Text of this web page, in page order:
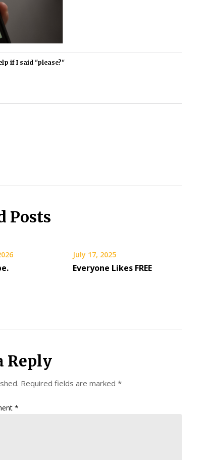
if I said "please?"
Posts
July 17, 2025
Everyone Likes FREE
Reply
Required fields are marked *
*